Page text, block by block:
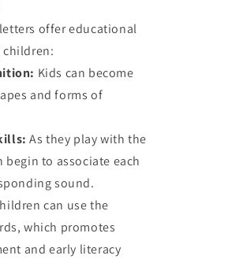
offer educational
Kids can become
and forms of
As they play with the
to associate each
sound.
can use the
which promotes
and early literacy